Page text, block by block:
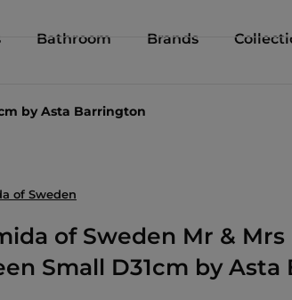
Bathroom Brands
by Asta Barrington
of Sweden
of Sweden Mr & Mrs
Small D31cm by